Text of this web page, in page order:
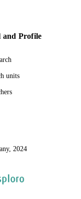
and Profile
units
2024